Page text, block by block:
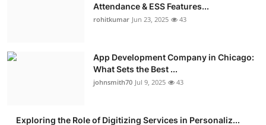
Attendance & ESS Features...
rohitkumar Jun 23, 2025 43
App Development Company in Chicago:
What Sets the Best ...
johnsmith70 Jul 9, 2025 43
Exploring the Role of Digitizing Services in Personaliz...